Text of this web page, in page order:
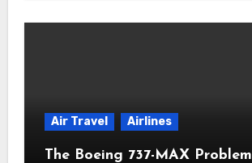
Air Travel Airlines
The Boeing 737-MAX Problem